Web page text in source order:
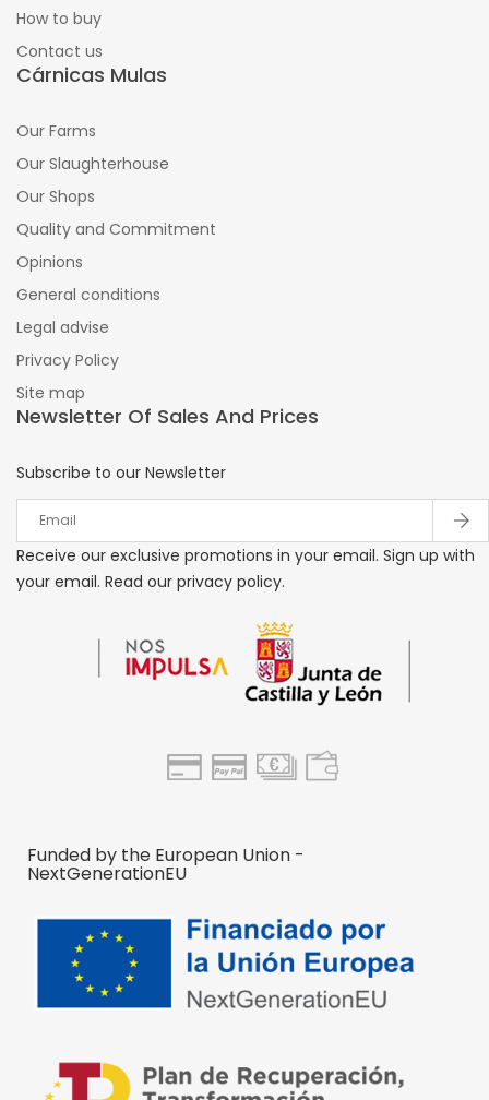
How to buy
Contact us
Cárnicas Mulas
Our Farms
Our Slaughterhouse
Our Shops
Quality and Commitment
Opinions
General conditions
Legal advise
Privacy Policy
Site map
Newsletter Of Sales And Prices
Subscribe to our Newsletter
Receive our exclusive promotions in your email. Sign up with
your email. Read our privacy policy.
Funded by the European Union -
NextGenerationEU